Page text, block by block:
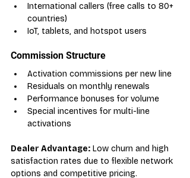
International callers (free calls to 80+
countries)
IoT, tablets, and hotspot users
Commission Structure
Activation commissions per new line
Residuals on monthly renewals
Performance bonuses for volume
Special incentives for multi-line
activations
Dealer Advantage: Low churn and high
satisfaction rates due to flexible network
options and competitive pricing.